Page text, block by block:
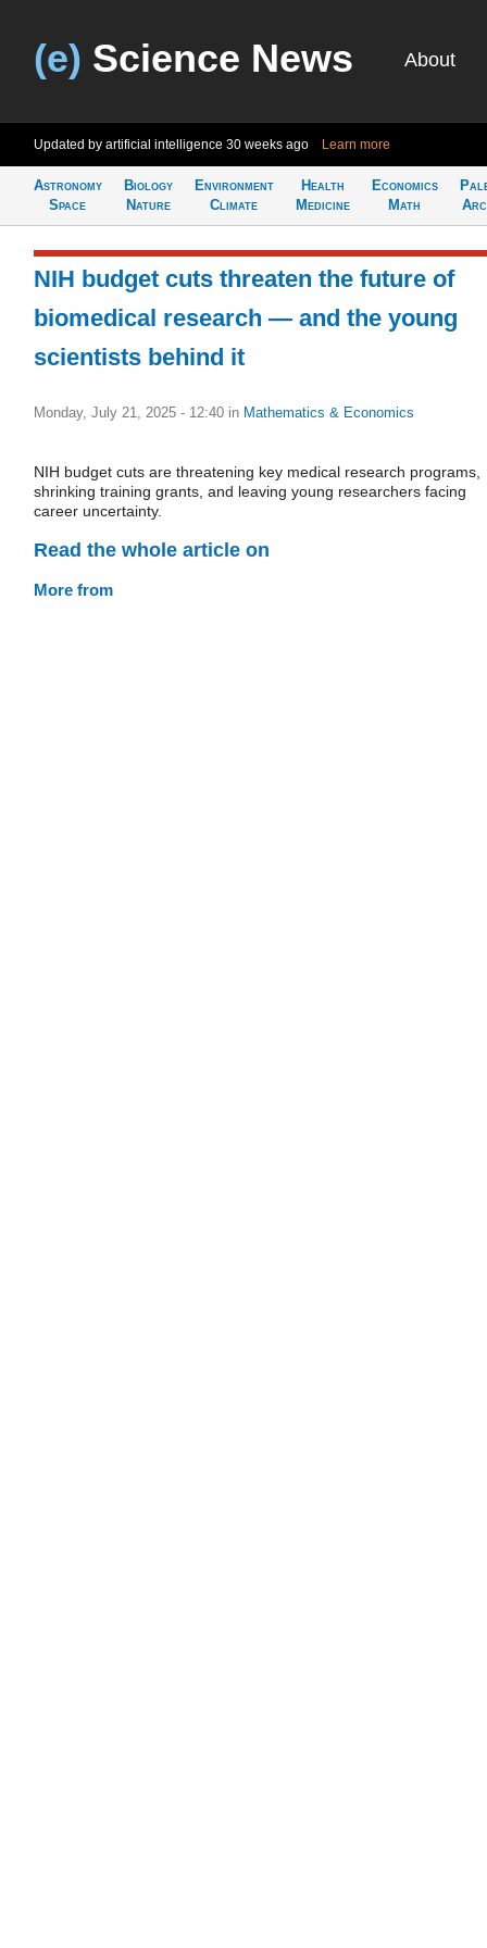
(e) Science News About
Updated by artificial intelligence 30 weeks ago Learn more
Astronomy
Space
Biology
Nature
Environment
Climate
Health
Medicine
Economics
Math
NIH budget cuts threaten the future of
biomedical research — and the young
scientists behind it
Monday, July 21, 2025 - 12:40 in Mathematics & Economics
NIH budget cuts are threatening key medical research programs,
shrinking training grants, and leaving young researchers facing
career uncertainty.
Read the whole article on
More from